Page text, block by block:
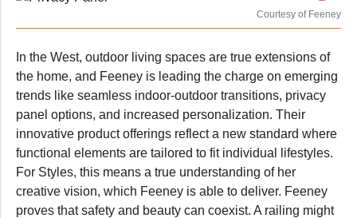
Courtesy of Feeney
In the West, outdoor living spaces are true extensions of
the home, and Feeney is leading the charge on emerging
trends like seamless indoor-outdoor transitions, privacy
panel options, and increased personalization. Their
innovative product offerings reflect a new standard where
functional elements are tailored to fit individual lifestyles.
For Styles, this means a true understanding of her
creative vision, which Feeney is able to deliver. Feeney
proves that safety and beauty can coexist. A railing might